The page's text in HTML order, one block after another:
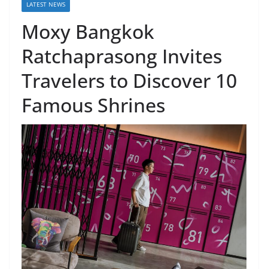
LATEST NEWS
Moxy Bangkok
Ratchaprasong Invites
Travelers to Discover 10
Famous Shrines